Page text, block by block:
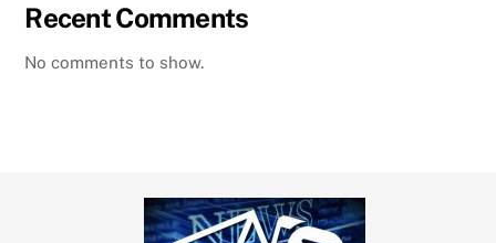
Recent Comments
No comments to show.